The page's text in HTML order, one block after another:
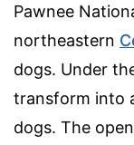
Pawnee
northeastern
dogs. Under
transform into
dogs. The